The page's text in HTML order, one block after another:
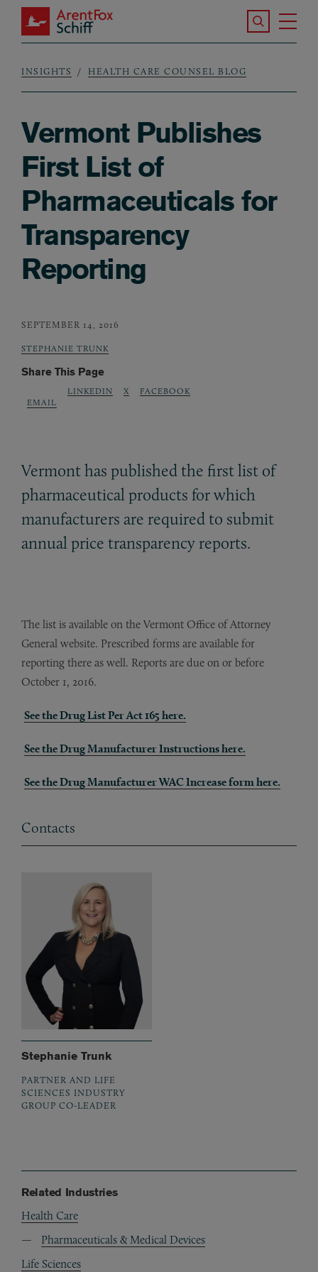
Skip to main content
ArentFox Schiff
Search the
Breadcrumb
INSIGHTS HEALTH CARE COUNSEL BLOG
Vermont Publishes
First List of
Pharmaceuticals for
Transparency
Reporting
SEPTEMBER 14, 2016
STEPHANIE TRUNK
Share This Page
EMAIL
LINKEDIN X FACEBOOK
Vermont has published the first list of
pharmaceutical products for which
manufacturers are required to submit
annual price transparency reports.
The list is available on the Vermont Office of Attorney
General website. Prescribed forms are available for
reporting there as well. Reports are due on or before
October 1, 2016.
See the Drug List Per Act 165 here.
See the Drug Manufacturer Instructions here.
See the Drug Manufacturer WAC Increase form here.
Contacts
Stephanie Trunk
PARTNER AND LIFE
SCIENCES INDUSTRY
GROUP CO-LEADER
Related Industries
Health Care
Pharmaceuticals & Medical Devices
Life Sciences